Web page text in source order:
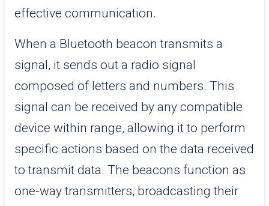
effective communication.
When a Bluetooth beacon transmits a
signal, it sends out a radio signal
composed of letters and numbers. This
signal can be received by any compatible
device within range, allowing it to perform
specific actions based on the data received
to transmit data. The beacons function as
one-way transmitters, broadcasting their